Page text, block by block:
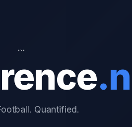
```
Quantified.